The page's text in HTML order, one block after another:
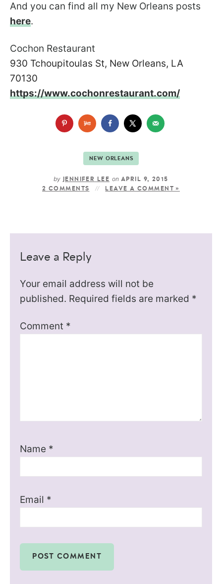
And you can find all my New Orleans posts
here.
Cochon Restaurant
930 Tchoupitoulas St, New Orleans, LA
70130
https://www.cochonrestaurant.com/
NEW ORLEANS
by JENNIFER LEE onAPRIL 9, 2015
2 COMMENTS
LEAVE A COMMENT »
Leave a Reply
Your email address will not be
published. Required fields are marked *
Comment *
Name *
Email *